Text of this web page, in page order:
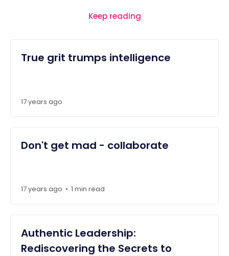
Keep reading
True grit trumps intelligence
17 years ago
Don't get mad - collaborate
17 years ago • 1 min read
Authentic Leadership:
Rediscovering the Secrets to